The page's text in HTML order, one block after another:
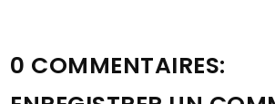
0 COMMENTAIRES: